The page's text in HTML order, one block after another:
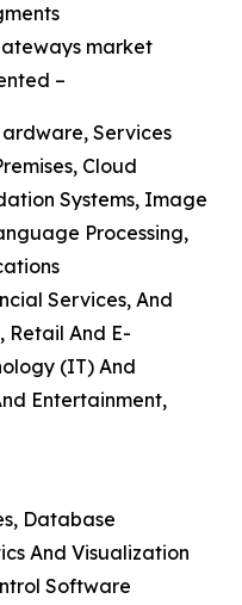
market
–
Services
Cloud
Systems, Image
Processing,
Services, And
Retail And E-
(IT) And
Entertainment,
Database
And Visualization
Software